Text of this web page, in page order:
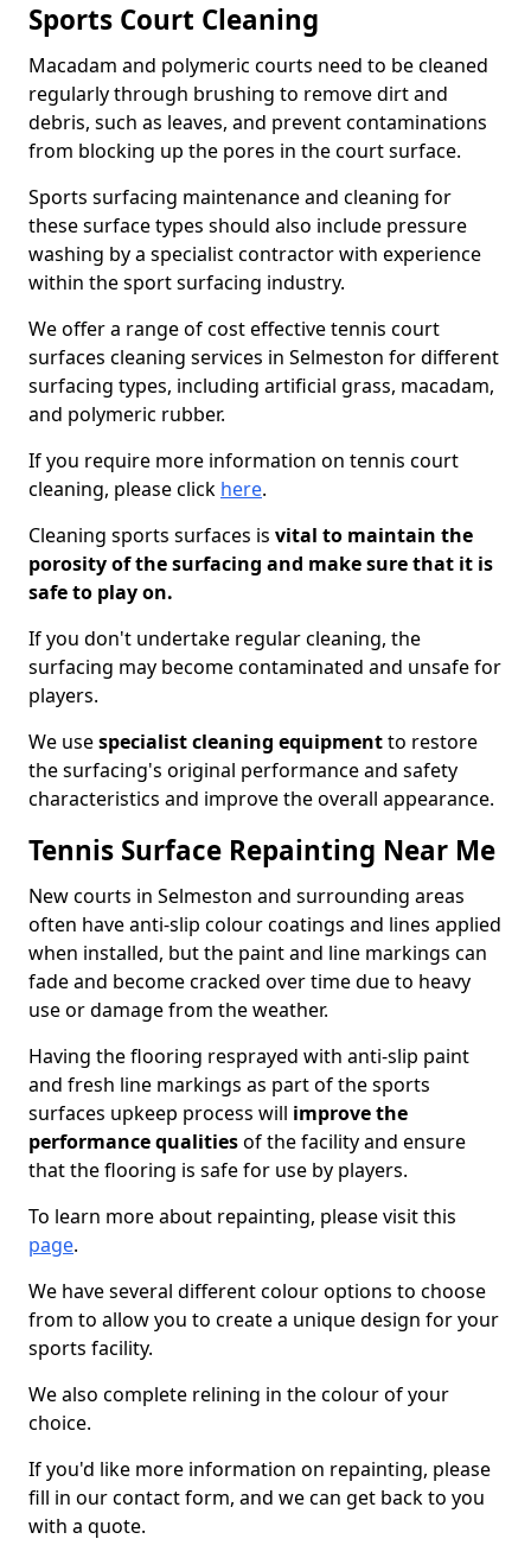
Sports Court Cleaning
Macadam and polymeric courts need to be cleaned
regularly through brushing to remove dirt and
debris, such as leaves, and prevent contaminations
from blocking up the pores in the court surface.
Sports surfacing maintenance and cleaning for
these surface types should also include pressure
washing by a specialist contractor with experience
within the sport surfacing industry.
We offer a range of cost effective tennis court
surfaces cleaning services in Selmeston for different
surfacing types, including artificial grass, macadam,
and polymeric rubber.
If you require more information on tennis court
cleaning, please click here.
Cleaning sports surfaces is vital to maintain the
porosity of the surfacing and make sure that it is
safe to play on.
If you don't undertake regular cleaning, the
surfacing may become contaminated and unsafe for
players.
We usespecialist cleaning equipmentto restore
the surfacing's original performance and safety
characteristics and improve the overall appearance.
Tennis Surface Repainting Near Me
New courts in Selmeston and surrounding areas
often have anti-slip colour coatings and lines applied
when installed, but the paint and line markings can
fade and become cracked over time due to heavy
use or damage from the weather.
Having the flooring resprayed with anti-slip paint
and fresh line markings as part of the sports
surfaces upkeep process will improve the
performance qualitiesof the facility and ensure
that the flooring is safe for use by players.
To learn more about repainting, please visit this
page.
We have several different colour options to choose
from to allow you to create a unique design for your
sports facility.
We also complete relining in the colour of your
choice.
If you'd like more information on repainting, please
fill in our contact form, and we can get back to you
with a quote.